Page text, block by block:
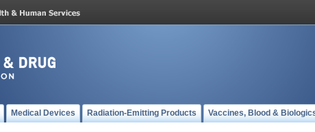
Medical Devices Radiation-Emitting Products Vaccines, Blood &